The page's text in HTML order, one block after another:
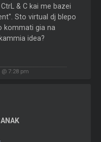
& C kai me bazei
Sto virtual dj blepo
kommati gia na
idea?
7:28 pm